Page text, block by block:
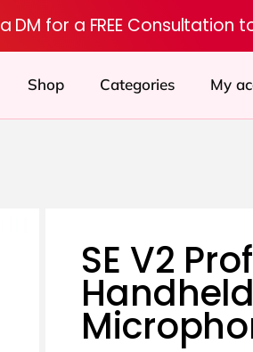
for a FREE Consultation
Shop Categories My
SE V2